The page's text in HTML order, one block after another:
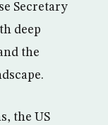
Secretary
deep
the
the US